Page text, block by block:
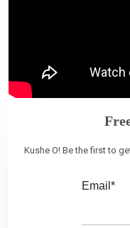
Kushe O! Be the first to
Email*